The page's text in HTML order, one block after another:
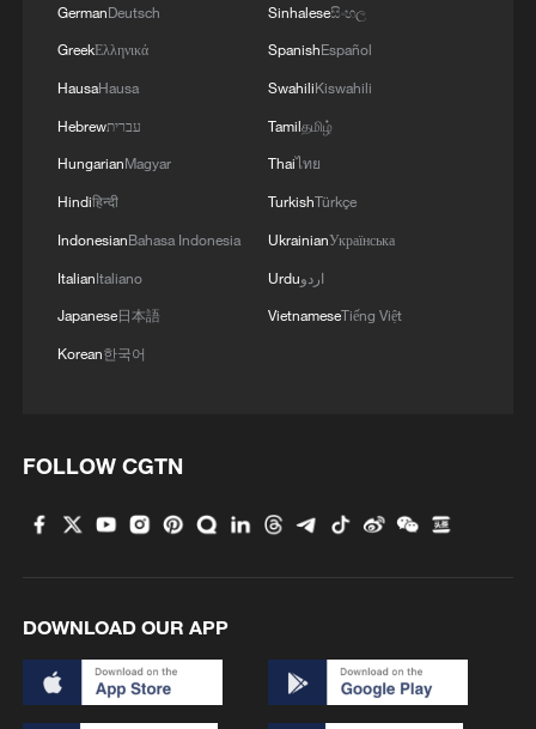
GermanDeutsch
GreekΕλληνικά
HausaHausa
Hebrewעברית
HungarianMagyar
Hindiहिन्दी
IndonesianBahasa Indonesia
ItalianItaliano
Japanese日本語
Korean한국어
Sinhaleseසිංහල
SpanishEspañol
SwahiliKiswahili
Tamilதமிழ்
Thaiไทย
TurkishTürkçe
UkrainianУкраїнська
Urduاردو
VietnameseTiếng Việt
FOLLOW CGTN
DOWNLOAD OUR APP